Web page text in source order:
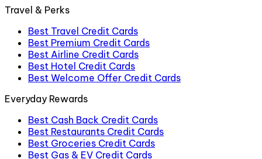
Travel & Perks
Best Travel Credit Cards
Best Premium Credit Cards
Best Airline Credit Cards
Best Hotel Credit Cards
Best Welcome Offer Credit Cards
Everyday Rewards
Best Cash Back Credit Cards
Best Restaurants Credit Cards
Best Groceries Credit Cards
Best Gas & EV Credit Cards